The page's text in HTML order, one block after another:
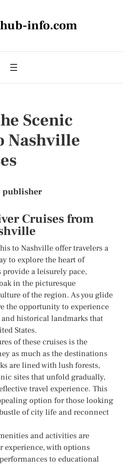
info.com
Scenic
Nashville
publisher
Cruises from
to Nashville offer travelers a
to explore the heart of
provide a leisurely pace,
in the picturesque
of the region. As you glide
the opportunity to experience
historical landmarks that
States.
of these cruises is the
as much as the destinations
are lined with lush forests,
sites that unfold gradually,
travel experience. This
option for those looking
of city life and reconnect
and activities are
experience, with options
to educational